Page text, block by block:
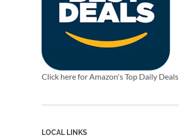
Click here for Amazon's Top Daily Deals
LOCAL LINKS